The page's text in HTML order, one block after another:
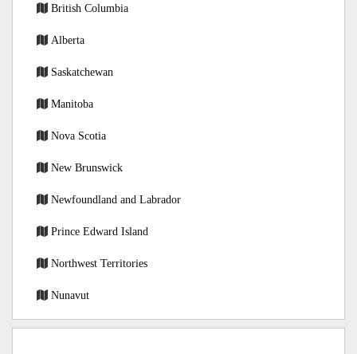
British Columbia
Alberta
Saskatchewan
Manitoba
Nova Scotia
New Brunswick
Newfoundland and Labrador
Prince Edward Island
Northwest Territories
Nunavut